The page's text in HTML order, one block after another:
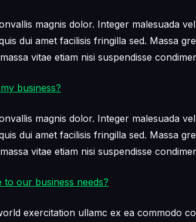
magnis dolor. Integer malesuada
dui amet facilisis fringilla sed. Massa
vitae etiam nisi suspendisse
business?
magnis dolor. Integer malesuada
dui amet facilisis fringilla sed. Massa
vitae etiam nisi suspendisse
our business needs?
exercitation ullamc ex ea commodo